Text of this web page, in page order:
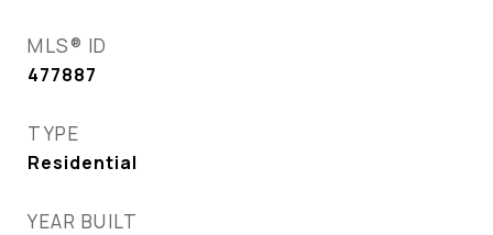
MLS® ID
477887
TYPE
Residential
YEAR BUILT